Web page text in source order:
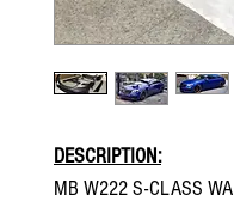
DESCRIPTION:
MB W222 S-CLASS